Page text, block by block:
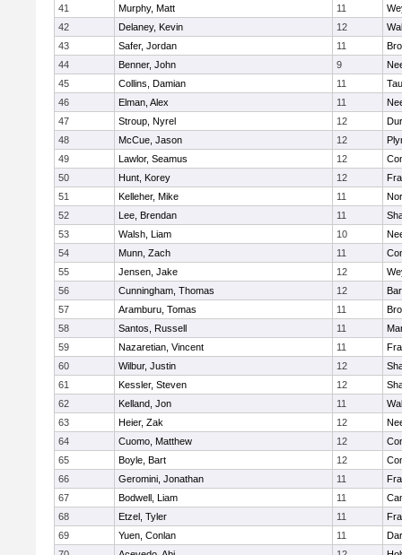
41
Murphy, Matt 11
42
Delaney, Kevin 12
43
Safer, Jordan 11
44
Benner, John 9
45
Collins, Damian 11
46
Elman, Alex 11
47
Stroup, Nyrel 12
48
McCue, Jason 12
49
Lawlor, Seamus 12
50
Hunt, Korey 12
51
Kelleher, Mike 11
52
Lee, Brendan 11
53
Walsh, Liam 10
54
Munn, Zach 11
55
Jensen, Jake 12
56
Cunningham, Thomas 12
57
Aramburu, Tomas 11
58
Santos, Russell 11
59
Nazaretian, Vincent 11
60
Wilbur, Justin 12
61
Kessler, Steven 12
62
Kelland, Jon 11
63
Heier, Zak 12
64
Cuomo, Matthew 12
65
Boyle, Bart 12
66
Geromini, Jonathan 11
67
Bodwell, Liam 11
68
Etzel, Tyler 11
69
Yuen, Conlan 11